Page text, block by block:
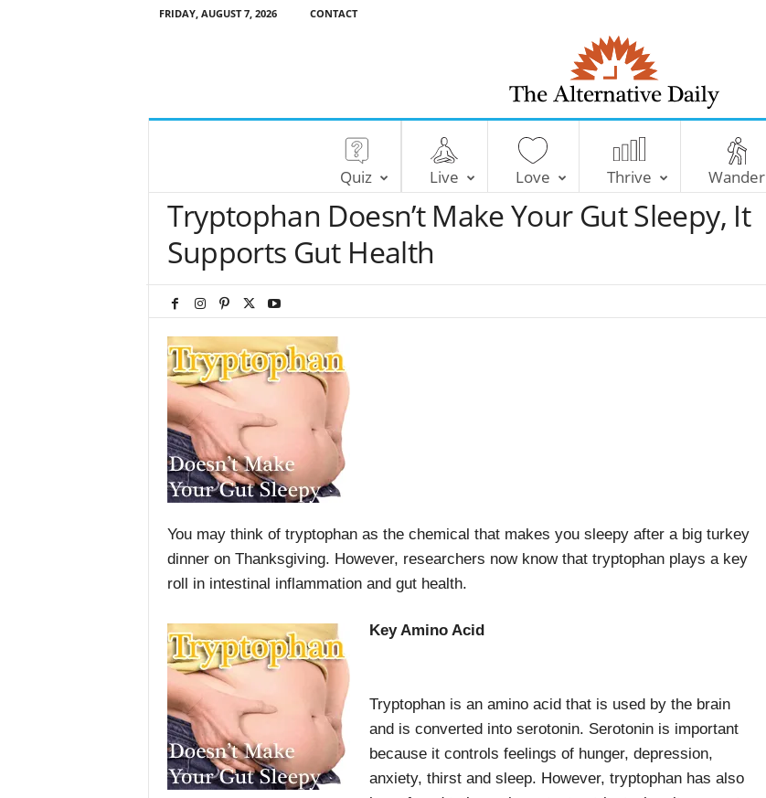
FRIDAY, AUGUST 7, 2026 CONTACT
T
e
A
Quiz Live Love Thrive Wander
Tryptophan Doesn’t Make Your Gut Sleepy, It
Supports Gut Health
You may think of tryptophan as the chemical that makes you sleepy after a big turkey
dinner on Thanksgiving. However, researchers now know that tryptophan plays a key
roll in intestinal inflammation and gut health.
Key Amino Acid
Tryptophan is an amino acid that is used by the brain
and is converted into serotonin. Serotonin is important
because it controls feelings of hunger, depression,
anxiety, thirst and sleep. However, tryptophan has also